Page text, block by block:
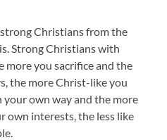
Christians from the
Strong Christians with
you sacrifice and the
the more Christ-like you
your own way and the more
own interests, the less like